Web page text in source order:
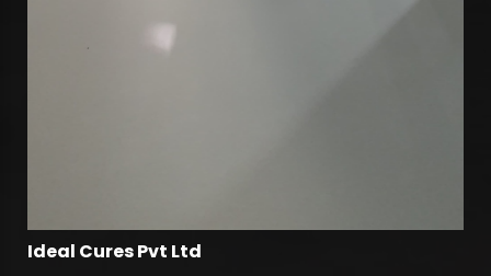
Ideal Cures Pvt Ltd